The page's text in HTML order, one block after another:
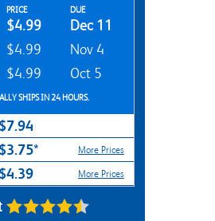
PRICE DUE
$4.99 Dec 11
$4.99 Nov 4
$4.99 Oct 5
SHIPS IN 24 HOURS.
$7.94
$3.75* More Prices
$4.39 More Prices